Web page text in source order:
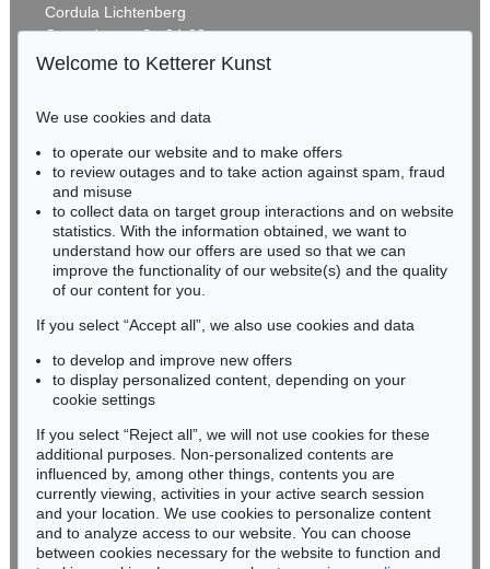
Cordula Lichtenberg
Gertrudenstraße 24-28
50667 Cologne
BADEN-WÜRTTEMBERG
HESSEN
RHINELAND-PALATINATE
Miriam Heß
Phone: +49 62 21 58 80-038
Fax: +49 62 21 58 80-595
infoheidelberg@kettererkunst.de
Never miss an auction again!
We will inform you in time.
Subscribe to the newsletter now >
Welcome to Ketterer Kunst
We use cookies and data
to operate our website and to make offers
to review outages and to take action against spam, fraud
and misuse
to collect data on target group interactions and on website
statistics. With the information obtained, we want to
understand how our offers are used so that we can
improve the functionality of our website(s) and the quality
of our content for you.
If you select “Accept all”, we also use cookies and data
to develop and improve new offers
to display personalized content, depending on your
cookie settings
If you select “Reject all”, we will not use cookies for these
additional purposes. Non-personalized contents are
influenced by, among other things, contents you are
currently viewing, activities in your active search session
and your location. We use cookies to personalize content
and to analyze access to our website. You can choose
between cookies necessary for the website to function and